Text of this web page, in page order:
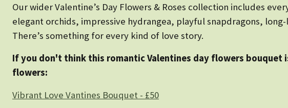
Our wider Valentine’s Day Flowers & Roses collection includes
elegant orchids, impressive hydrangea, playful snapdragons,
There’s something for every kind of love story.
If you don't think this romantic Valentines day flowers
flowers:
Vibrant Love Vantines Bouquet - £50